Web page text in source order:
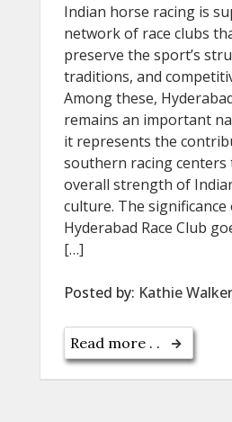
Indian horse racing is
network of race clubs
preserve the sport’s
traditions, and
Among these,
remains an important
it represents the
southern racing centers
overall strength of
culture. The significance
Hyderabad Race Club
[…]
Posted by: Kathie Walker
Read more . .